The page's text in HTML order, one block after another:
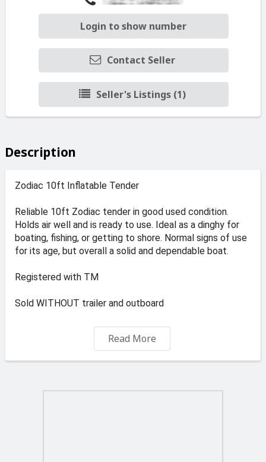
Login to show number
Contact Seller
Seller's Listings (1)
Description
Zodiac 10ft Inflatable Tender
Reliable 10ft Zodiac tender in good used condition.
Holds air well and is ready to use. Ideal as a dinghy for
boating, fishing, or getting to shore. Normal signs of use
for its age, but overall a solid and dependable boat.
Registered with TM
Sold WITHOUT trailer and outboard
Message me if you have any questions or would like to
Read More